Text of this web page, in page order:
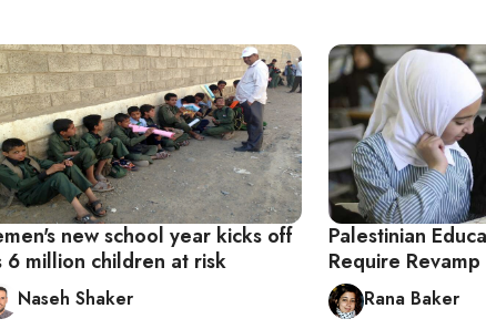
Palestinian
Require Revamp
Rana Baker
new school year kicks off
6 million children at risk
Naseh Shaker